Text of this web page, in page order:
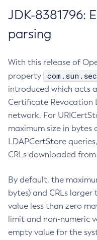
JDK-8381796:
parsing
With this release of
property
introduced which acts
Certificate Revocation
network. For
maximum size in bytes
LDAPCertStore
CRLs downloaded
By default, the
bytes) and CRLs
value less than zero
limit and non-numeric
empty value for the